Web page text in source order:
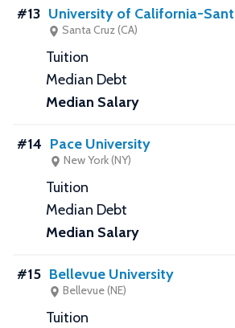
#13 University of California-
Santa Cruz (CA)
#14 Pace University
New York (NY)
#15 Bellevue University
Bellevue (NE)